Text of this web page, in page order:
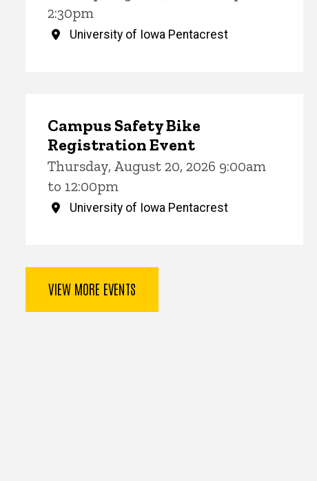
2:30pm
University of Iowa Pentacrest
Campus Safety Bike
Registration Event
Thursday, August 20, 2026 9:00am
to 12:00pm
University of Iowa Pentacrest
VIEW MORE EVENTS